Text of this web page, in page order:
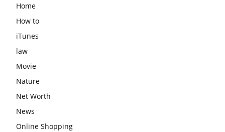
Home
How to
iTunes
law
Movie
Nature
Net Worth
News
Online Shopping